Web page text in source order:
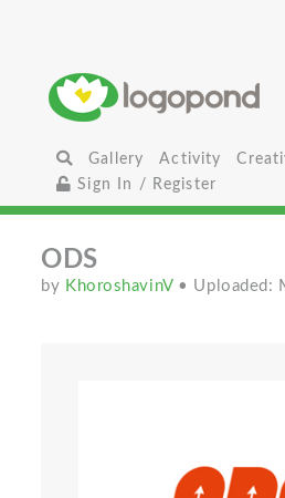
Gallery Activity
Sign In / Register
ODS
by KhoroshavinV • Uploaded: